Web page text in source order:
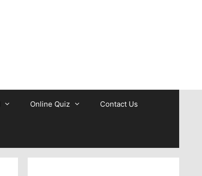
Online Quiz Contact Us